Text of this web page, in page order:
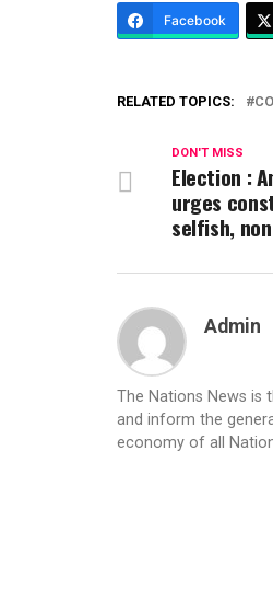
Facebook
RELATED TOPICS:
DON'T MISS
Election :
urges
selfish,
Admin
The Nations News is
and inform the
economy of all